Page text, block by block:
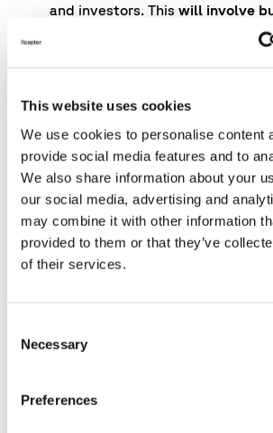
This website uses cookies
We use cookies to personalise content
provide social media features and to
We also share information about your
our social media, advertising and
may combine it with other information
provided to them or that they’ve
of their services.
Necessary
Preferences
and investors. Thiswill involve
data exchange platforms and
interoperability across
Firms will need to streamline the
workflows to support fast-track
processes. This mayinvolve
technology solutions and
with custodians and
Fund administrators
Administrators will be required to
their systems and strengthen
includesensuring accurate data
management, timely reporting,
with the directive’s digital
How to prepare for